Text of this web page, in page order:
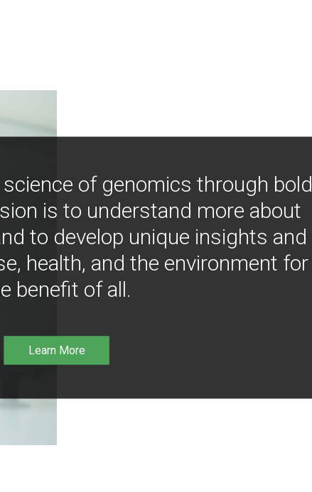
of genomics through bold
is to understand more about
to develop unique insights and
health, and the environment for
benefit of all.
Learn More